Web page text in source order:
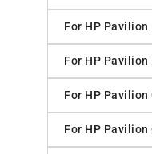
For HP Pavilion
For HP Pavilion
For HP Pavilion
For HP Pavilion